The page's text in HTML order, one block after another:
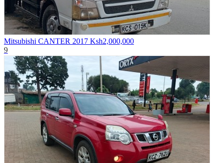
Mitsubishi CANTER 2017 Ksh2,000,000
9